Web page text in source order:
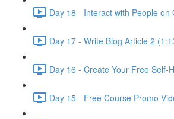
Day 18 - Interact with People on
Day 17 - Write Blog Article 2
Day 16 - Create Your Free Self-
Day 15 - Free Course Promo